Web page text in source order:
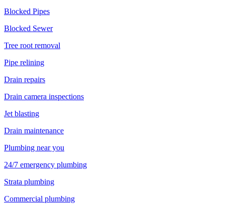
Blocked Pipes
Blocked Sewer
Tree root removal
Pipe relining
Drain repairs
Drain camera inspections
Jet blasting
Drain maintenance
Plumbing near you
24/7 emergency plumbing
Strata plumbing
Commercial plumbing